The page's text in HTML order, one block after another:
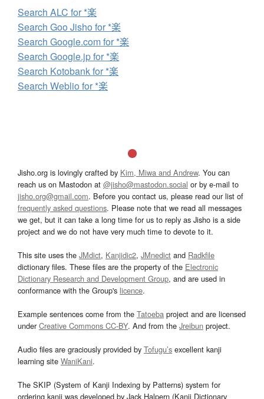
Search ALC for *楽
Search Goo Jisho for *楽
Search Google.com for *楽
Search Google.jp for *楽
Search Kotobank for *楽
Search Weblio for *楽
Jisho.org is lovingly crafted by Kim, Miwa and Andrew. You can
reach us on Mastodon at @jisho@mastodon.social or by e-mail to
jisho.org@gmail.com. Before you contact us, please read our list of
frequently asked questions. Please note that we read all messages
we get, but it can take a long time for us to reply as Jisho is a side
project and we do not have very much time to devote to it.
This site uses the JMdict, Kanjidic2, JMnedict and Radkfile
dictionary files. These files are the property of the Electronic
Dictionary Research and Development Group, and are used in
conformance with the Group's licence.
Example sentences come from the Tatoeba project and are licensed
underCreative Commons CC-BY. And from the Jreibun project.
Audio files are graciously provided by Tofugu’s excellent kanji
learning site WaniKani.
The SKIP (System of Kanji Indexing by Patterns) system for
ordering kanji was developed by Jack Halpern (Kanji Dictionary